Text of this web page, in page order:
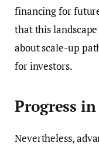
financing for
that this
about scale-up
for investors.
Progress
Nevertheless,